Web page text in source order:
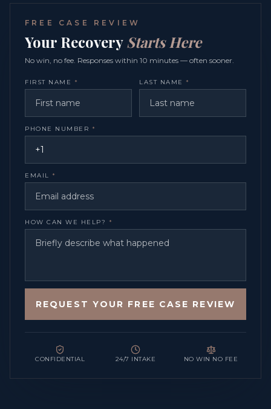
FREE CASE REVIEW
Your Recovery Starts Here
No win, no fee. Responses within 10 minutes — often sooner.
FIRST NAME * LAST NAME *
PHONE NUMBER *
EMAIL *
HOW CAN WE HELP? *
REQUEST YOUR FREE CASE REVIEW
CONFIDENTIAL 24/7 INTAKE NO WIN NO FEE